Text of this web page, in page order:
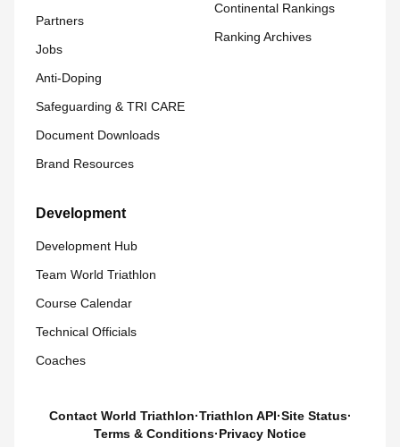
Partners
Jobs
Anti-Doping
Safeguarding & TRI CARE
Document Downloads
Brand Resources
Continental Rankings
Ranking Archives
Development
Development Hub
Team World Triathlon
Course Calendar
Technical Officials
Coaches
Contact World Triathlon·Triathlon API·Site Status·
Terms & Conditions·Privacy Notice